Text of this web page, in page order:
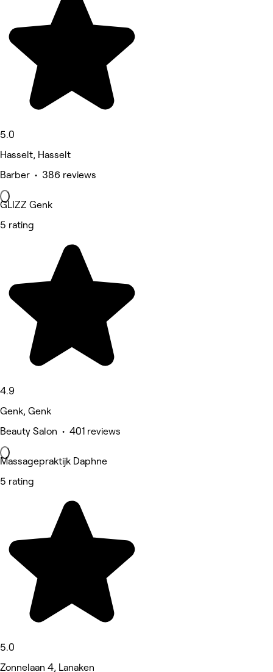
5.0
Hasselt, Hasselt
Barber • 386 reviews
GLIZZ Genk
5 rating
4.9
Genk, Genk
Beauty Salon • 401 reviews
Massagepraktijk Daphne
5 rating
5.0
Zonnelaan 4, Lanaken